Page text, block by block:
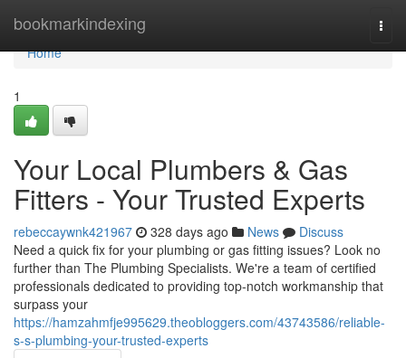
bookmarkindexing
Home
Home
1
Your Local Plumbers & Gas
Fitters - Your Trusted Experts
rebeccaywnk421967 328 days ago News
Discuss
Need a quick fix for your plumbing or gas fitting issues? Look no
further than The Plumbing Specialists. We're a team of certified
professionals dedicated to providing top-notch workmanship that
surpass your
https://hamzahmfje995629.theobloggers.com/43743586/reliable-
s-s-plumbing-your-trusted-experts